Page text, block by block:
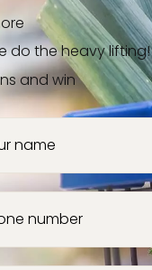
do the heavy lifting!
and win
name
number